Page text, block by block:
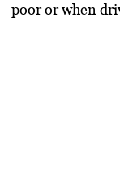
poor or when